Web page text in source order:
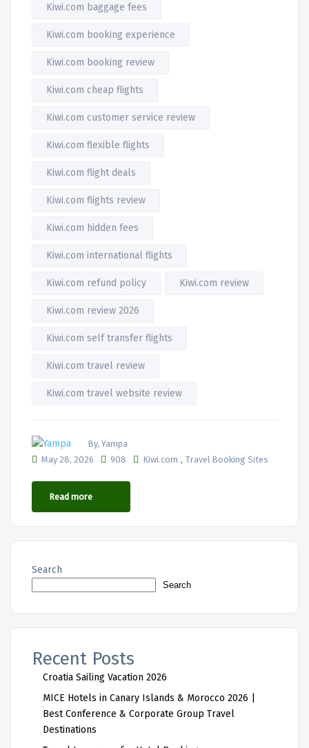
Kiwi.com baggage fees
Kiwi.com booking experience
Kiwi.com booking review
Kiwi.com cheap flights
Kiwi.com customer service review
Kiwi.com flexible flights
Kiwi.com flight deals
Kiwi.com flights review
Kiwi.com hidden fees
Kiwi.com international flights
Kiwi.com refund policy Kiwi.com review
Kiwi.com review 2026
Kiwi.com self transfer flights
Kiwi.com travel review
Kiwi.com travel website review
By, Yampa
May 28, 2026
908 Kiwi.com , Travel Booking Sites
Read more
Search
Search
Recent Posts
Croatia Sailing Vacation 2026
MICE Hotels in Canary Islands & Morocco 2026 |
Best Conference & Corporate Group Travel
Destinations